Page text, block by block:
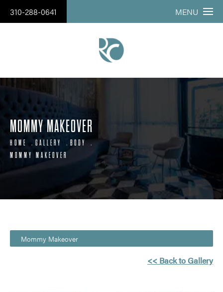
310-288-0641 MENU
MOMMY MAKEOVER
HOME GALLERY
BODY
MOMMY MAKEOVER
Mommy Makeover
<< Back to Gallery